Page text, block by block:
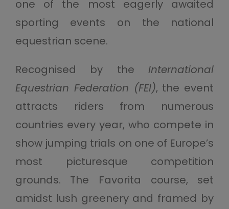
one of the most eagerly awaited
sporting events on the national
equestrian scene.
Recognised by theInternational
Equestrian Federation (FEI), the event
attracts riders from numerous
countries every year, who compete in
show jumping trials on one of Europe’s
most picturesque competition
grounds. The Favorita course, set
amidst lush greenery and framed by